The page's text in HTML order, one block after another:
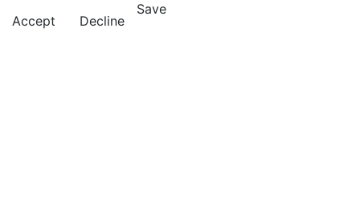
Accept
Decline
Save